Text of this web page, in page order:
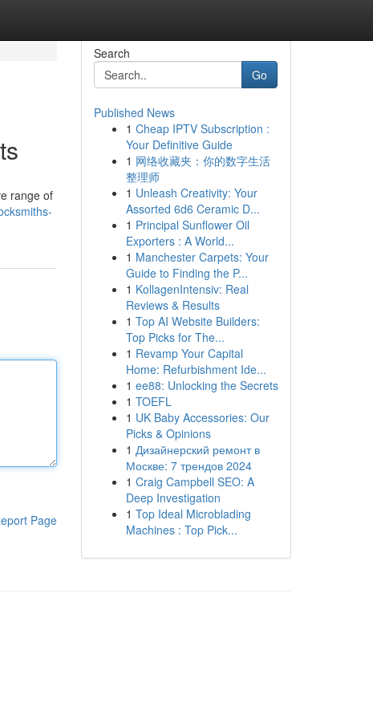
range of
Page
Search
Go
Published News
1 Cheap IPTV Subscription :
Your Definitive Guide
1 网络收藏夹：你的数字生活
整理师
1 Unleash Creativity: Your
Assorted 6d6 Ceramic D...
1 Principal Sunflower Oil
Exporters : A World...
1 Manchester Carpets: Your
Guide to Finding the P...
1 KollagenIntensiv: Real
Reviews & Results
1 Top AI Website Builders:
Top Picks for The...
1 Revamp Your Capital
Home: Refurbishment Ide...
1 ee88: Unlocking the Secrets
1 TOEFL
1 UK Baby Accessories: Our
Picks & Opinions
1 Дизайнерский ремонт в
Москве: 7 трендов 2024
1 Craig Campbell SEO: A
Deep Investigation
1 Top Ideal Microblading
Machines : Top Pick...